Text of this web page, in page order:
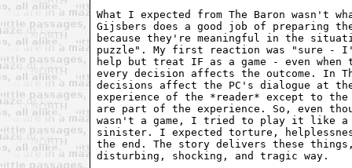
What I expected from The Baron
Gijsbers does a good job of preparing
because they're meaningful in the
puzzle". My first reaction was "sure
help but treat IF as a game - even
every decision affects the outcome. In
decisions affect the PC's dialogue at
experience of the *reader* except to
are part of the experience. So, even
wasn't a game, I tried to play it like a
sinister. I expected torture,
the end. The story delivers these
disturbing, shocking, and tragic way.